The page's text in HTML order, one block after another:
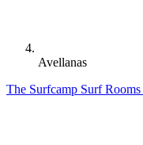
Avellanas
The Surfcamp SurfRooms